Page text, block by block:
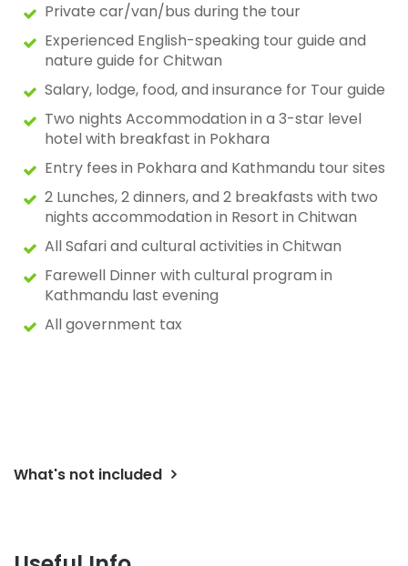
Private car/van/bus during the tour
Experienced English-speaking tour guide and
nature guide for Chitwan
Salary, lodge, food, and insurance for Tour guide
Two nights Accommodation in a 3-star level
hotel with breakfast in Pokhara
Entry fees in Pokhara and Kathmandu tour sites
2 Lunches, 2 dinners, and 2 breakfasts with two
nights accommodation in Resort in Chitwan
All Safari and cultural activities in Chitwan
Farewell Dinner with cultural program in
Kathmandu last evening
All government tax
What's not included